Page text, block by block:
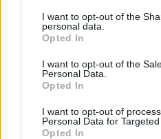
I want to opt-out of the
personal data.
Opted In
I want to opt-out of the
Personal Data.
Opted In
I want to opt-out of
Personal Data for Targeted
Opted In
A csuka tilalom 2026.
adminisztratív szabályozás
vizek egyik legfontosabb
védelméhez kapcsolódó
csuka (Esox lucius) mindig